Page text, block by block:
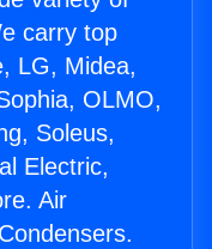
carry top
LG, Midea,
OLMO,
Soleus,
Electric,
Air